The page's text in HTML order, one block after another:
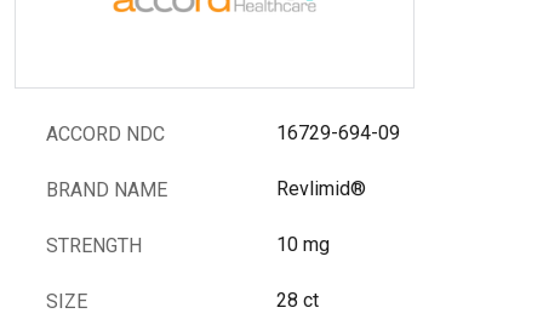
ACCORD NDC 16729-694-09
BRAND NAME Revlimid®
STRENGTH 10 mg
SIZE 28 ct